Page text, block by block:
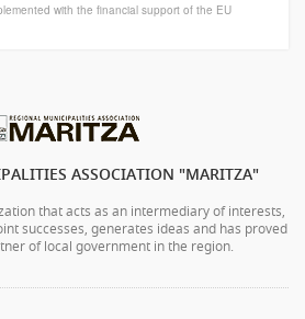
with the financial support of the EU
ASSOCIATION "MARITZA"
that acts as an intermediary of interests,
successes, generates ideas and has proved
of local government in the region.